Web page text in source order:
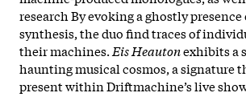
research By evoking a ghostly
synthesis, the duo find traces of
their machines. Eis Heautonexhibits a
haunting musical cosmos, a signature
present within Driftmachine’s live